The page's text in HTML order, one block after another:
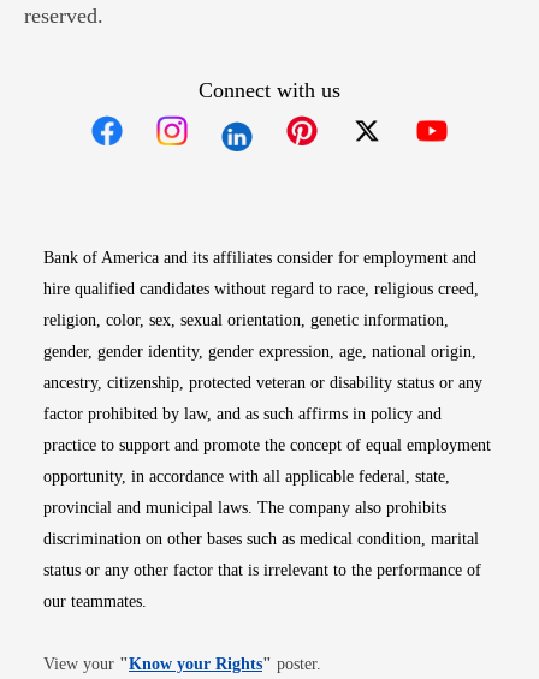
reserved.
Connect with us
Bank of America and its affiliates consider for employment and
hire qualified candidates without regard to race, religious creed,
religion, color, sex, sexual orientation, genetic information,
gender, gender identity, gender expression, age, national origin,
ancestry, citizenship, protected veteran or disability status or any
factor prohibited by law, and as such affirms in policy and
practice to support and promote the concept of equal employment
opportunity, in accordance with all applicable federal, state,
provincial and municipal laws. The company also prohibits
discrimination on other bases such as medical condition, marital
status or any other factor that is irrelevant to the performance of
our teammates.
View your "Know your RightsOpens in new window
" poster.